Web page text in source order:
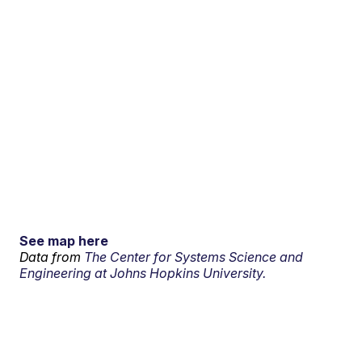
See map here
Data from The Center for Systems Science and
Engineering at Johns Hopkins University.